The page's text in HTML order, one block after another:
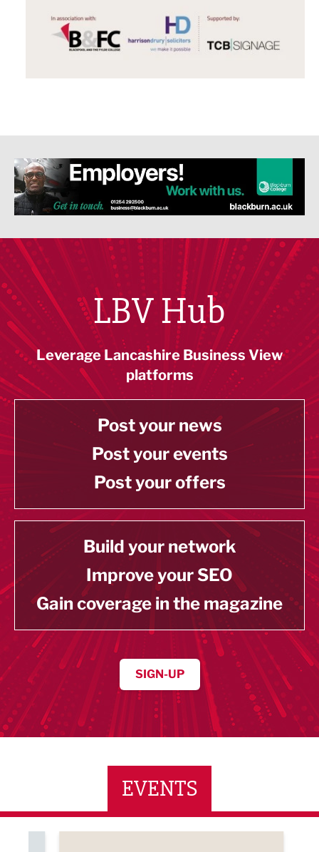
LBV Hub
Leverage Lancashire Business View
platforms
Post your news
Post your events
Post your offers
Build your network
Improve your SEO
Gain coverage in the magazine
SIGN-UP
EVENTS